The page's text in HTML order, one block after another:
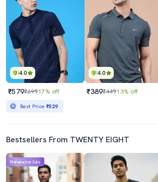
4.0
₹579₹69917% off
Best Price ₹529
4.0
₹389₹44913% off
Bestsellers From TWENTY EIGHT
Mahabachat Sale